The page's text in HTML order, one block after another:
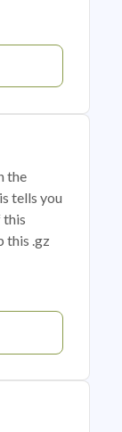
the
tells you
this
this .gz